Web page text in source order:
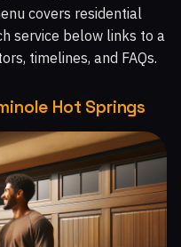
covers residential
service below links to a
timelines, and FAQs.
Hot Springs